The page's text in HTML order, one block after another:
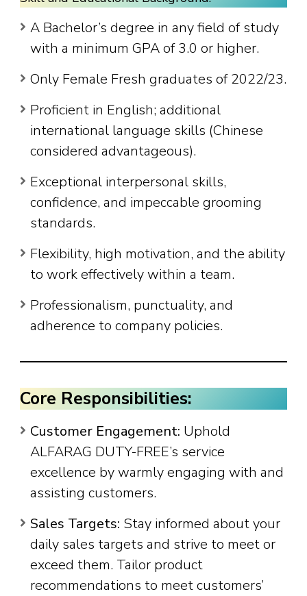
A Bachelor’s degree in any field of study
with a minimum GPA of 3.0 or higher.
Only Female Fresh graduates of 2022/23.
Proficient in English; additional
international language skills (Chinese
considered advantageous).
Exceptional interpersonal skills,
confidence, and impeccable grooming
standards.
Flexibility, high motivation, and the ability
to work effectively within a team.
Professionalism, punctuality, and
adherence to company policies.
Core Responsibilities:
Customer Engagement: Uphold
ALFARAG DUTY-FREE’s service
excellence by warmly engaging with and
assisting customers.
Sales Targets: Stay informed about your
daily sales targets and strive to meet or
exceed them. Tailor product
recommendations to meet customers’